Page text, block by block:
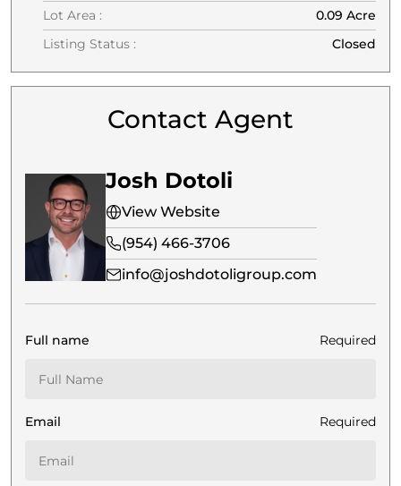
Lot Area :
0.09 Acre
Listing Status :
Closed
Contact Agent
Josh Dotoli
View Website
(954) 466-3706
info@joshdotoligroup.com
Full name Required
Email Required